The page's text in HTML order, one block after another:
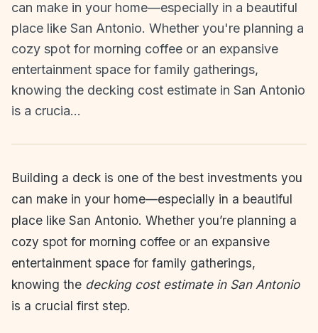
can make in your home—especially in a beautiful
place like San Antonio. Whether you're planning a
cozy spot for morning coffee or an expansive
entertainment space for family gatherings,
knowing the decking cost estimate in San Antonio
is a crucia…
Building a deck is one of the best investments you
can make in your home—especially in a beautiful
place like San Antonio. Whether you’re planning a
cozy spot for morning coffee or an expansive
entertainment space for family gatherings,
knowing the decking cost estimate in San Antonio
is a crucial first step.